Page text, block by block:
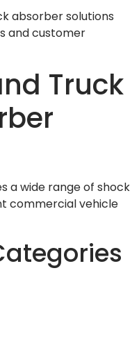
absorber solutions
and customer
Truck
a wide range of shock
commercial vehicle